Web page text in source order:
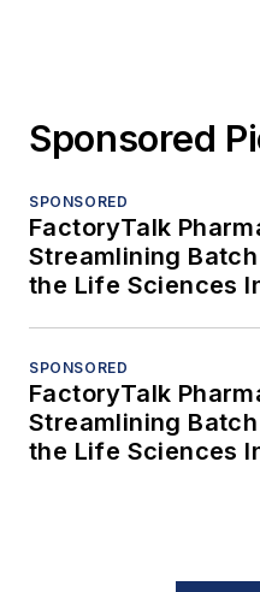
Sponsored
SPONSORED
FactoryTalk
Streamlining
the Life Sciences
SPONSORED
FactoryTalk
Streamlining
the Life Sciences